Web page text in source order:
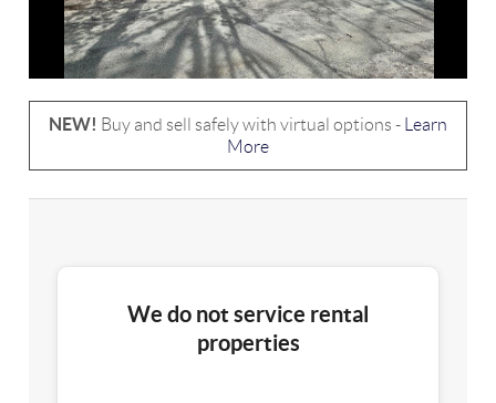
NEW! Buy and sell safely with virtual options -
Learn
More
We do not service rental
properties